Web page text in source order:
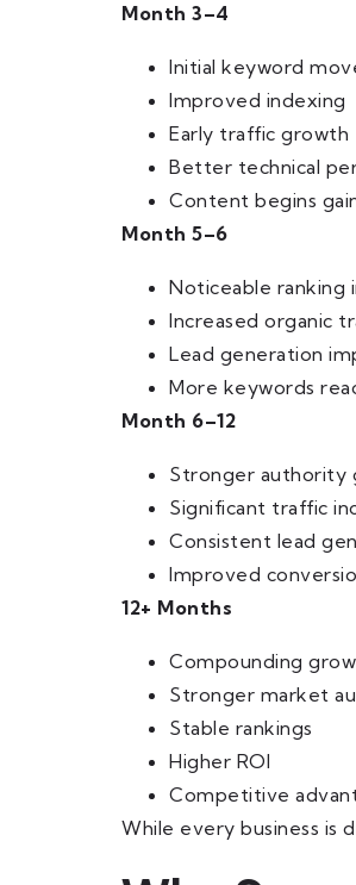
Month 3–4
Initial keyword
Improved indexing
Early traffic growth
Better technical
Content begins
Month 5–6
Noticeable ranking
Increased organic
Lead generation
More keywords
Month 6–12
Stronger authority
Significant traffic
Consistent lead
Improved
12+ Months
Compounding
Stronger market
Stable rankings
Higher ROI
Competitive
While every business is